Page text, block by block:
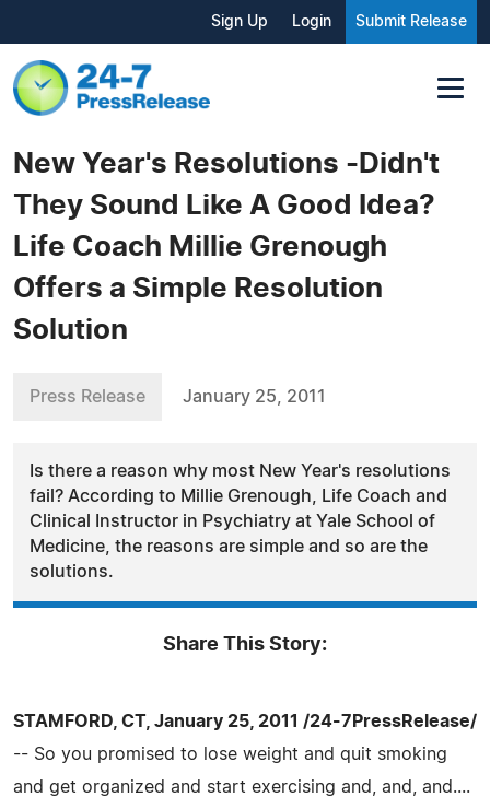
Sign Up Login Submit Release
New Year's Resolutions -Didn't
They Sound Like A Good Idea?
Life Coach Millie Grenough
Offers a Simple Resolution
Solution
Press Release January 25, 2011
Is there a reason why most New Year's resolutions
fail? According to Millie Grenough, Life Coach and
Clinical Instructor in Psychiatry at Yale School of
Medicine, the reasons are simple and so are the
solutions.
Share This Story:
STAMFORD, CT, January 25, 2011 /24-7PressRelease/
-- So you promised to lose weight and quit smoking
and get organized and start exercising and, and, and....